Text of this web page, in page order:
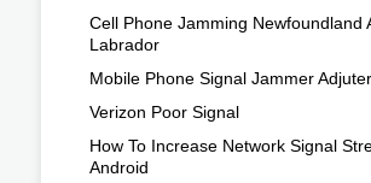
Cell Phone Jamming Newfoundland
Labrador
Mobile Phone Signal Jammer
Verizon Poor Signal
How To Increase Network Signal
Android